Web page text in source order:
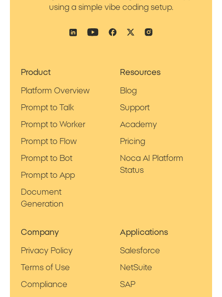
using a simple vibe coding setup.
Product
Platform Overview
Prompt to Talk
Prompt to Worker
Prompt to Flow
Prompt to Bot
Prompt to App
Document
Generation
Resources
Blog
Support
Academy
Pricing
Noca AI Platform
Status
Company
Privacy Policy
Terms of Use
Compliance
Applications
Salesforce
NetSuite
SAP